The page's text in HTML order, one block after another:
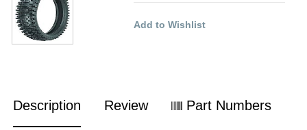
Add to Wishlist
Description Review Part Numbers